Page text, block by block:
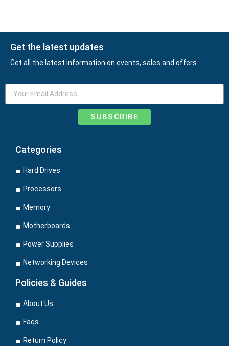
Get the latest updates
Get all the latest information on events, sales and offers.
SUBSCRIBE
Categories
Hard Drives
Processors
Memory
Motherboards
Power Supplies
Networking Devices
Policies & Guides
About Us
Faqs
Return Policy